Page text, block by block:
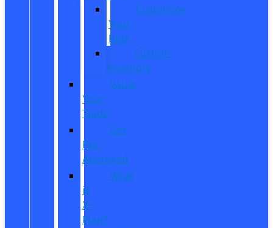
Customize
Your
Ride
Custom
Inventory
Value
Your
Trade
Get
Pre-
Approved
What
is
X-
Plan?